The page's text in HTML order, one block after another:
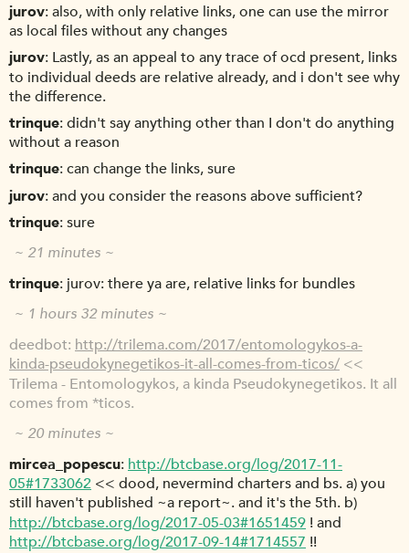
jurov also, with only relative links, one can use the mirror
as local files without any changes
jurov Lastly, as an appeal to any trace of ocd present, links
to individual deeds are relative already, and i don't see why
the difference.
trinque didn't say anything other than I don't do anything
without a reason
trinque can change the links, sure
jurov and you consider the reasons above sufficient?
trinque sure
~ 21 minutes ~
trinque jurov: there ya are, relative links for bundles
~ 1 hours 32 minutes ~
deedbot http://trilema.com/2017/entomologykos-a-
kinda-pseudokynegetikos-it-all-comes-from-ticos/ <<
Trilema - Entomologykos, a kinda Pseudokynegetikos. It all
comes from *ticos.
~ 20 minutes ~
mircea_popescu http://btcbase.org/log/2017-11-
05#1733062 << dood, nevermind charters and bs. a) you
still haven't published ~a report~. and it's the 5th. b)
http://btcbase.org/log/2017-05-03#1651459 ! and
http://btcbase.org/log/2017-09-14#1714557 !!